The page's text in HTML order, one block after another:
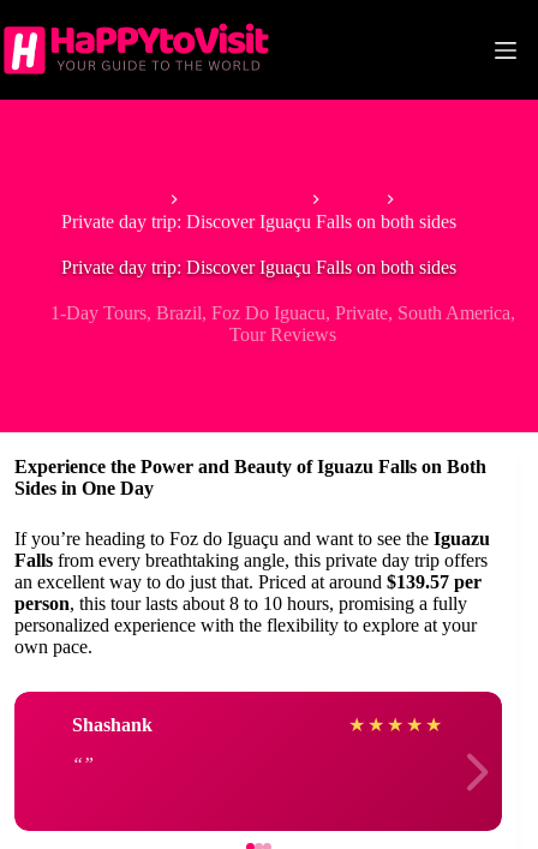
to
content
Private day trip: Discover Iguaçu Falls on both sides
Private day trip: Discover Iguaçu Falls on both sides
1-Day Tours, Brazil, Foz Do Iguacu, Private, South America,
Tour Reviews
Experience the Power and Beauty of Iguazu Falls on Both
Sides in One Day
If you’re heading to Foz do Iguaçu and want to see the Iguazu
Falls from every breathtaking angle, this private day trip offers
an excellent way to do just that. Priced at around $139.57 per
person, this tour lasts about 8 to 10 hours, promising a fully
personalized experience with the flexibility to explore at your
own pace.
Shashank ★ ★ ★ ★ ★